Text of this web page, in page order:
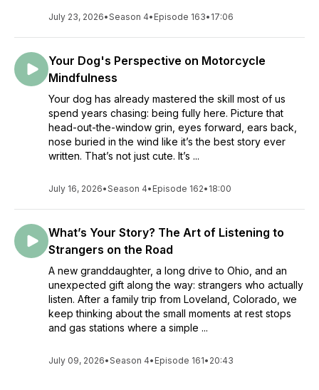
July 23, 2026•Season 4• Episode 163• 17:06
Your Dog's Perspective on Motorcycle
Mindfulness
Your dog has already mastered the skill most of us
spend years chasing: being fully here. Picture that
head-out-the-window grin, eyes forward, ears back,
nose buried in the wind like it’s the best story ever
written. That’s not just cute. It’s ...
July 16, 2026•Season 4• Episode 162• 18:00
What’s Your Story? The Art of Listening to
Strangers on the Road
A new granddaughter, a long drive to Ohio, and an
unexpected gift along the way: strangers who actually
listen. After a family trip from Loveland, Colorado, we
keep thinking about the small moments at rest stops
and gas stations where a simple ...
July 09, 2026•Season 4• Episode 161• 20:43